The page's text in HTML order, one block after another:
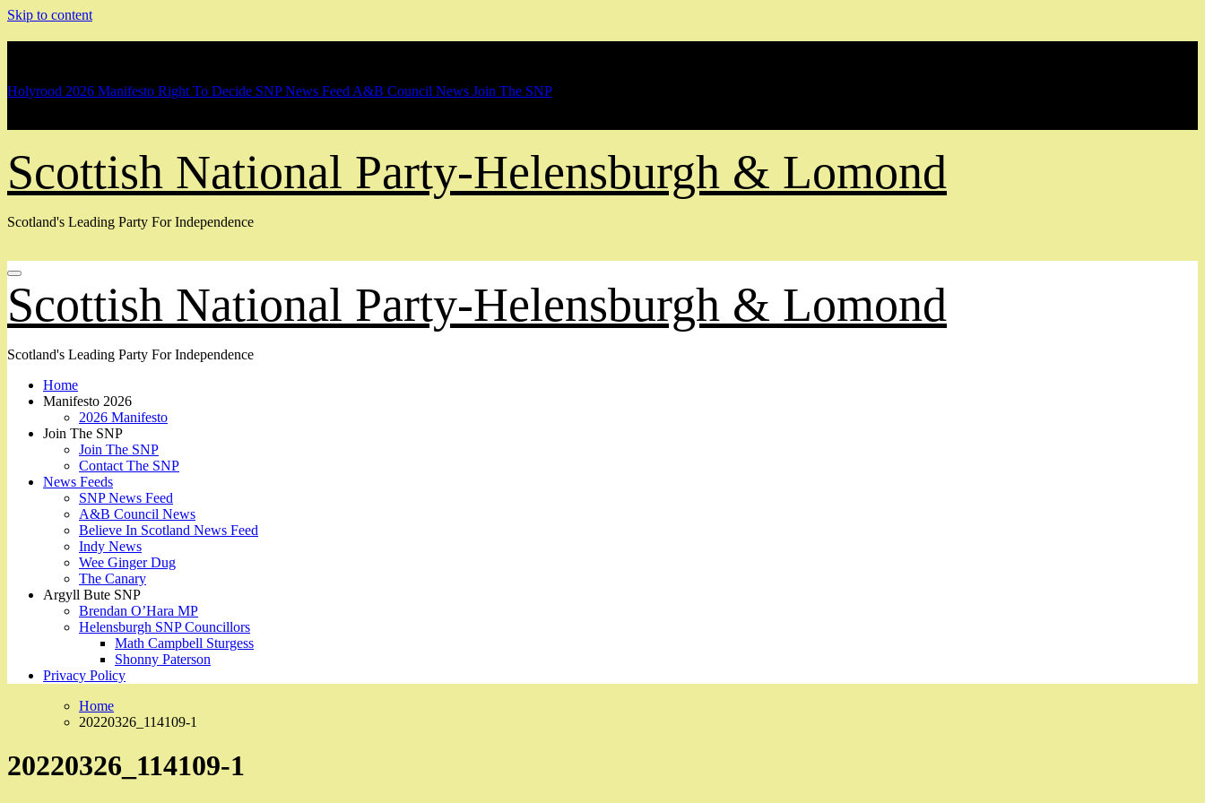
Skip to content
Holyrood 2026 Manifesto Right To Decide SNP News Feed A&B Council News Join The SNP
Scottish National Party-Helensburgh & Lomond
Scotland's Leading Party For Independence
Scottish National Party-Helensburgh & Lomond
Scotland's Leading Party For Independence
Home
Manifesto 2026
2026 Manifesto
Join The SNP
Join The SNP
Contact The SNP
News Feeds
SNP News Feed
A&B Council News
Believe In Scotland News Feed
Indy News
Wee Ginger Dug
The Canary
Argyll Bute SNP
Brendan O’Hara MP
Helensburgh SNP Councillors
Math Campbell Sturgess
Shonny Paterson
Privacy Policy
Home
20220326_114109-1
20220326_114109-1